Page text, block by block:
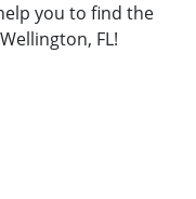
you to find the
FL!